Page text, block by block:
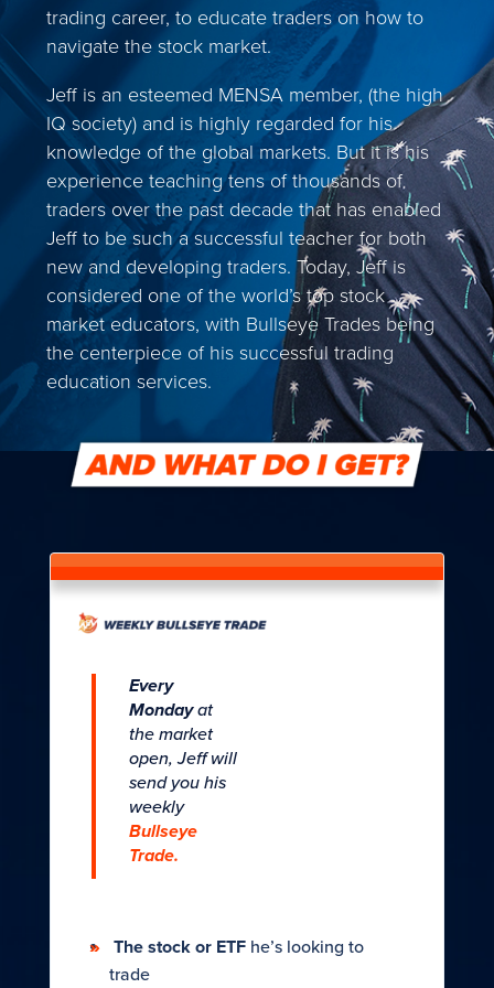
trading career, to educate traders on how to
navigate the stock market.
Jeff is an esteemed MENSA member, (the high
IQ society) and is highly regarded for his
knowledge of the global markets. But it is his
experience teaching tens of thousands of
traders over the past decade that has enabled
Jeff to be such a successful teacher for both
new and developing traders. Today, Jeff is
considered one of the world’s top stock
market educators, with Bullseye Trades being
the centerpiece of his successful trading
education services.
Every
Mondayat
the market
open, Jeff will
send you his
weekly
Bullseye
Trade.
The stock or ETF he’s looking to
trade